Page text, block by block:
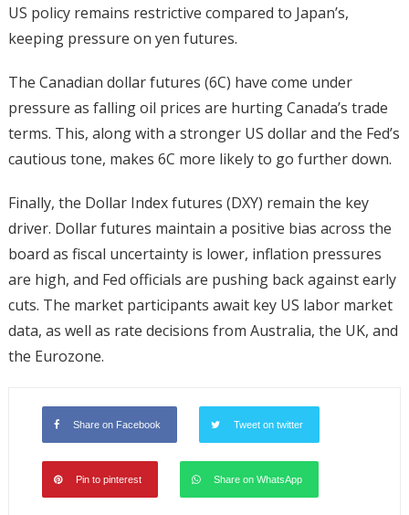
US policy remains restrictive compared to Japan’s,
keeping pressure on yen futures.
The Canadian dollar futures (6C) have come under
pressure as falling oil prices are hurting Canada’s trade
terms. This, along with a stronger US dollar and the Fed’s
cautious tone, makes 6C more likely to go further down.
Finally, the Dollar Index futures (DXY) remain the key
driver. Dollar futures maintain a positive bias across the
board as fiscal uncertainty is lower, inflation pressures
are high, and Fed officials are pushing back against early
cuts. The market participants await key US labor market
data, as well as rate decisions from Australia, the UK, and
the Eurozone.
Share on Facebook Tweet on twitter
Pin to pinterest Share on WhatsApp